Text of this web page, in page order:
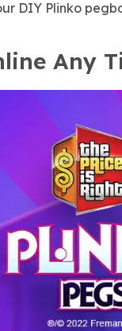
DIY Plinko
Any